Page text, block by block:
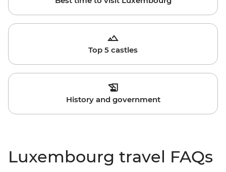
Top 5 castles
History and government
Luxembourg travel FAQs